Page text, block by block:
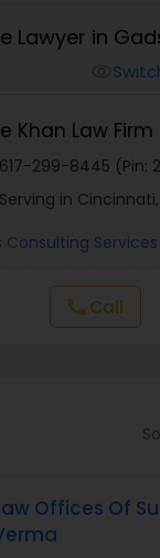
Compensation
Death Lawyers
Injury Lawyers
/ Attack Lawyers
Lawyer in
Khan Law Firm
617-299-8445 (Pin:
Serving in Cincinnati,
Consulting Services
call Call
Offices Of